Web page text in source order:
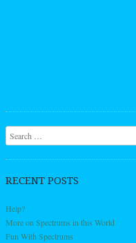
Search
RECENT POSTS
Help?
More on Spectrums in this World
Fun With Spectrums